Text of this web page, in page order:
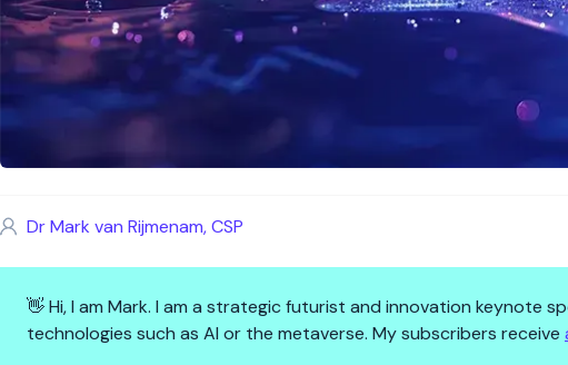
Dr Mark van Rijmenam, CSP
👋 Hi, I am Mark. I am a strategic futurist and innovation keynote
technologies such as AI or the metaverse. My subscribers receive